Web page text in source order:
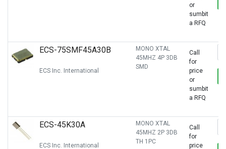
or
sumbit
a RFQ
ECS-75SMF45A30B
ECS Inc. International
MONO XTAL
45MHZ 4P 3DB
SMD
Call
for
price
or
sumbit
a RFQ
ECS-45K30A
ECS Inc. International
MONO XTAL
45MHZ 2P 3DB
TH 1PC
Call
for
price